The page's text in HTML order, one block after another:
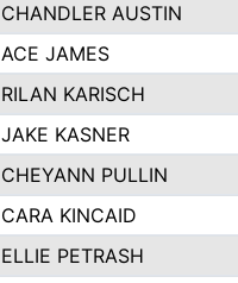
CHANDLER AUSTIN
ACE JAMES
RILAN KARISCH
JAKE KASNER
CHEYANN PULLIN
CARA KINCAID
ELLIE PETRASH